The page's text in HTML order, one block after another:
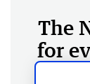
The
for